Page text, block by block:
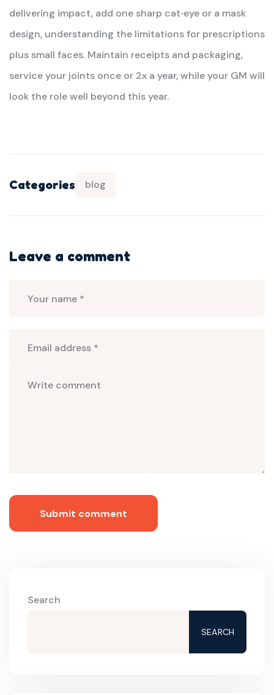
delivering impact, add one sharp cat‑eye or a mask
design, understanding the limitations for prescriptions
plus small faces. Maintain receipts and packaging,
service your joints once or 2x a year, while your GM will
look the role well beyond this year.
Categories blog
Leave a comment
Submit comment
Search
SEARCH